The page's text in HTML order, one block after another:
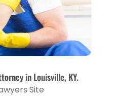
(18)
(2)
(8)
Lawyer(1)
in Louisville, KY.
Site